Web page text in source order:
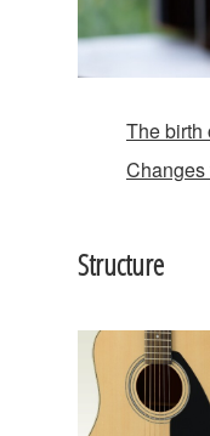
The birth
Changes
Structure